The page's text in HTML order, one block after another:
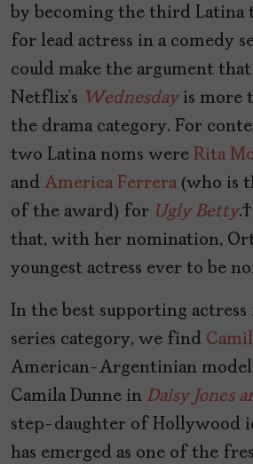
by becoming the third Latina
for lead actress in a comedy
could make the argument
Netflix’s Wednesdayis more
the drama category. For
two Latina noms were Rita
and America Ferrera (who is
of the award) for Ugly Betty.
that, with her nomination,
youngest actress ever to be
In the best supporting
series category, we find
American-Argentinian model
Camila Dunne in Daisy Jones
step-daughter of Hollywood
has emerged as one of the